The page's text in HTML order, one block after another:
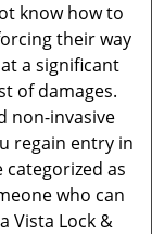
know how to
their way
a significant
of damages.
non-invasive
regain entry in
categorized as
who can
Vista Lock &